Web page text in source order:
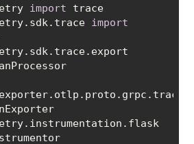
import
import